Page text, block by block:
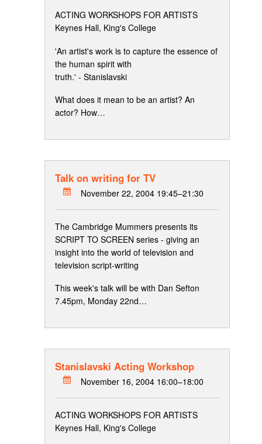
ACTING WORKSHOPS FOR ARTISTS
Keynes Hall, King's College
'An artist's work is to capture the essence of
the human spirit with
truth.' - Stanislavski
What does it mean to be an artist? An
actor? How…
Talk on writing for TV
November 22, 2004 19:45–21:30
The Cambridge Mummers presents its
SCRIPT TO SCREEN series - giving an
insight into the world of television and
television script-writing
This week's talk will be with Dan Sefton
7.45pm, Monday 22nd…
Stanislavski Acting Workshop
November 16, 2004 16:00–18:00
ACTING WORKSHOPS FOR ARTISTS
Keynes Hall, King's College